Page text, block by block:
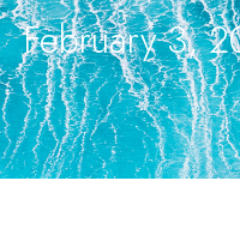
February 3,